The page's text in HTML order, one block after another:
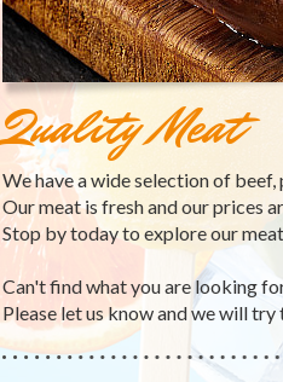
Quality Meat
We have a wide selection of beef,
Our meat is fresh and our prices
Stop by today to explore our
Can't find what you are looking
Please let us know and we will